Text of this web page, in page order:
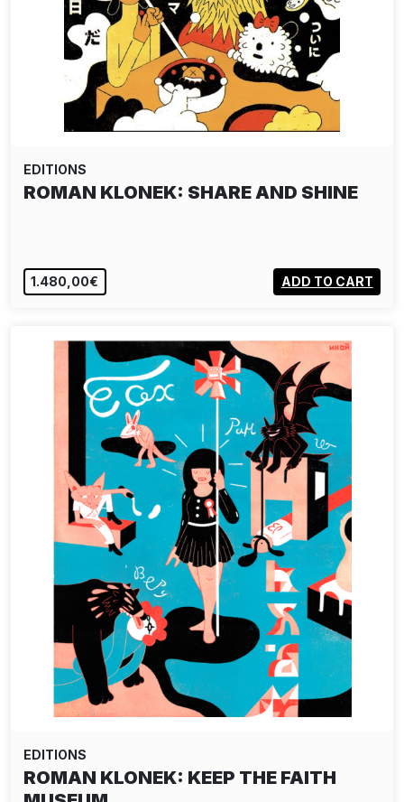
EDITIONS
ROMAN KLONEK: SHARE AND SHINE
1.480,00€ ADD TO CART
EDITIONS
ROMAN KLONEK: KEEP THE FAITH